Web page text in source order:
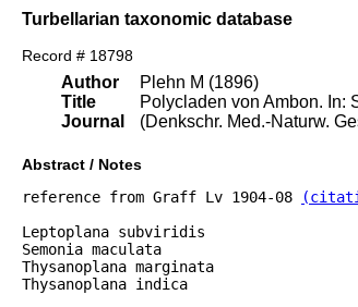
Turbellarian taxonomic database
Record # 18798
Author
Title
Journal
Plehn M (1896)
Polycladen von Ambon. In:
(Denkschr. Med.-Naturw.
Abstract / Notes
reference from Graff Lv 1904-08
Leptoplana subviridis
Semonia maculata
Thysanoplana marginata